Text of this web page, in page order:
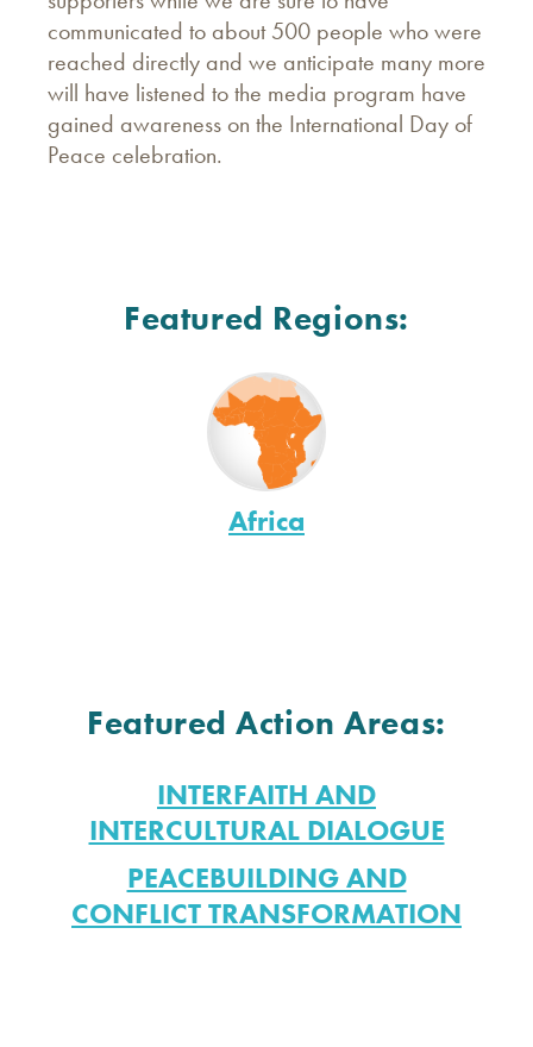
communicated to about 500 people who were
reached directly and we anticipate many more
will have listened to the media program have
gained awareness on the International Day of
Peace celebration.
Featured Regions:
Africa
Featured Action Areas:
INTERFAITH AND
INTERCULTURAL DIALOGUE
PEACEBUILDING AND
CONFLICT TRANSFORMATION